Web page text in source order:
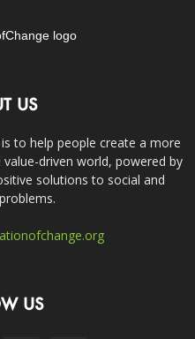
US
to help people create a more
driven world, powered by
solutions to social and
US